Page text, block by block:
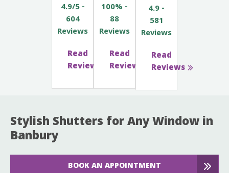
4.9/5 -
604
Reviews
Read
Reviews
100% -
88
Reviews
Read
Reviews
4.9 -
581
Reviews
Read
Reviews
Stylish Shutters for Any Window in
Banbury
BOOK AN APPOINTMENT